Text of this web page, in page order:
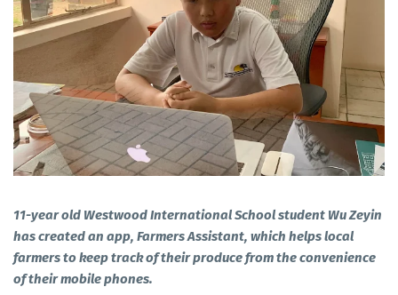
11-year old Westwood International School student Wu Zeyin
has created an app, Farmers Assistant, which helps local
farmers to keep track of their produce from the convenience
of their mobile phones.